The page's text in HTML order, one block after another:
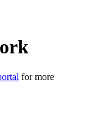
for more